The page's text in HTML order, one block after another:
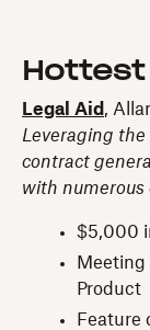
Hottest
Legal Aid ,
Leveraging
contract
with numerous
$5,000
Product
Feature